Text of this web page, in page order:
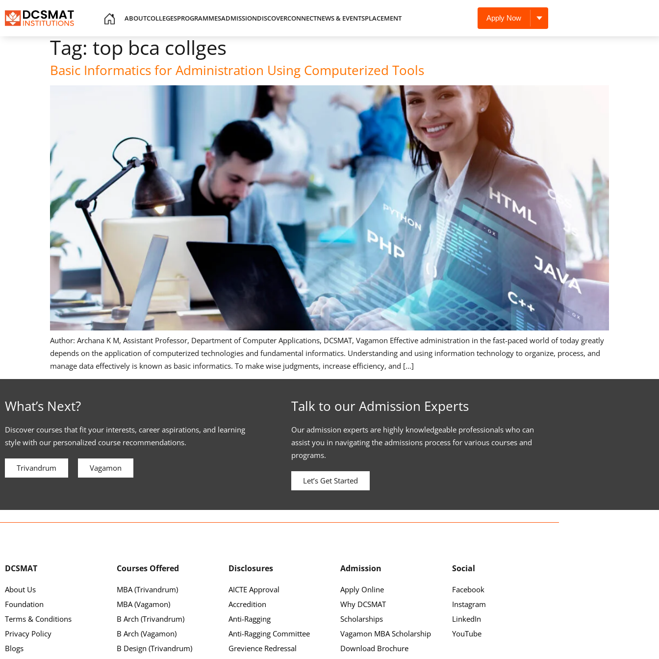
ABOUTCOLLEGESPROGRAMMESADMISSIONDISCOVERCONNECTNEWS & EVENTSPLACEMENT Apply Now
Tag: top bca collges
Basic Informatics for Administration Using Computerized Tools
Author: Archana K M, Assistant Professor, Department of Computer Applications, DCSMAT, Vagamon Effective administration in the fast-paced world of today greatly
depends on the application of computerized technologies and fundamental informatics. Understanding and using information technology to organize, process, and
manage data effectively is known as basic informatics. To make wise judgments, increase efficiency, and […]
What’s Next?
Discover courses that fit your interests, career aspirations, and learning
style with our personalized course recommendations.
Trivandrum Vagamon
Talk to our Admission Experts
Our admission experts are highly knowledgeable professionals who can
assist you in navigating the admissions process for various courses and
programs.
Let’s Get Started
DCSMAT
About Us
Foundation
Terms & Conditions
Privacy Policy
Blogs
Courses Offered
MBA (Trivandrum)
MBA (Vagamon)
B Arch (Trivandrum)
B Arch (Vagamon)
B Design (Trivandrum)
Disclosures
AICTE Approval
Accredition
Anti-Ragging
Anti-Ragging Committee
Grevience Redressal
Admission
Apply Online
Why DCSMAT
Scholarships
Vagamon MBA Scholarship
Download Brochure
Social
Facebook
Instagram
LinkedIn
YouTube